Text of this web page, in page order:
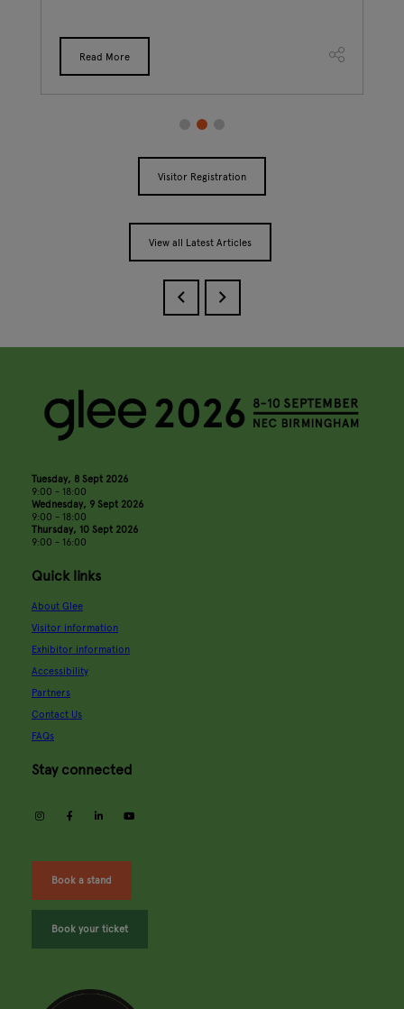
Read More
Visitor Registration
View all Latest Articles
Tuesday, 8 Sept 2026
9:00 - 18:00
Wednesday, 9 Sept 2026
9:00 - 18:00
Thursday, 10 Sept 2026
9:00 - 16:00
Quick links
About Glee
Visitor information
Exhibitor information
Accessibility
Partners
Contact Us
FAQs
Stay connected
instagramfacebooklinkedin
Book a stand
Book your ticket